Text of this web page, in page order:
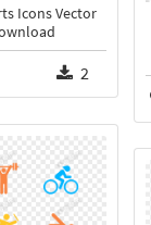
Icons Vector
2